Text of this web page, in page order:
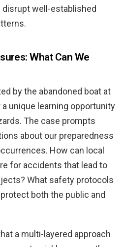
well-established
What Can We
by the abandoned boat at
a unique learning opportunity
The case prompts
about our preparedness
How can local
for accidents that lead to
What safety protocols
both the public and
a multi-layered approach